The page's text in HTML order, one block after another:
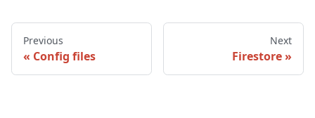
Previous
Config files
Next
Firestore